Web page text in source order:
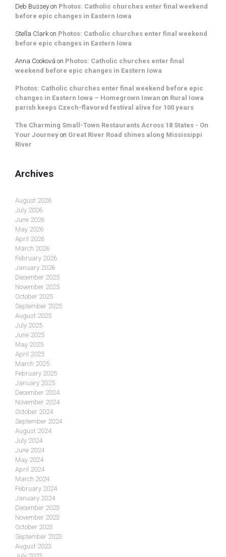
Deb Bussey on Photos: Catholic churches enter final weekend
before epic changes in Eastern Iowa
Stella Clarkon Photos: Catholic churches enter final weekend
before epic changes in Eastern Iowa
Anna Cooková on Photos: Catholic churches enter final
weekend before epic changes in Eastern Iowa
Photos: Catholic churches enter final weekend before epic
changes in Eastern Iowa – Homegrown Iowan on Rural Iowa
parish keeps Czech-flavored festival alive for 100 years
The Charming Small-Town Restaurants Across 18 States - On
Your Journey on Great River Road shines along Mississippi
River
Archives
August 2026
July 2026
June 2026
May 2026
April 2026
March 2026
February 2026
January 2026
December 2025
November 2025
October 2025
September 2025
August 2025
July 2025
June 2025
May 2025
April 2025
March 2025
February 2025
January 2025
December 2024
November 2024
October 2024
September 2024
August 2024
July 2024
June 2024
May 2024
April 2024
March 2024
February 2024
January 2024
December 2023
November 2023
October 2023
September 2023
August 2023